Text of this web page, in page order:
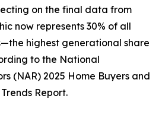
on the final data from
now represents 30% of all
highest generational share
to the National
(NAR) 2025 Home Buyers and
Report.